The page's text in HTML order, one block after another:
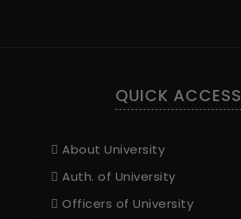
QUICK ACCESS
About University
Auth. of University
Officers of University